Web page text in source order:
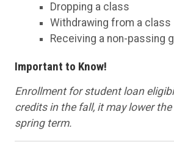
Dropping a class
Withdrawing from a class
Receiving a non-passing
Important to Know!
Enrollment for student loan
credits in the fall, it may lower
spring term.